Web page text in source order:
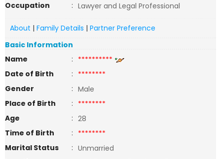
Occupation
: Lawyer and Legal Professional
About | Family Details | Partner Preference
Basic Information
Name
: **********
Date of Birth
: ********
Gender
: Male
Place of Birth
: ********
Age
: 28
Time of Birth
: ********
Marital Status
: Unmarried